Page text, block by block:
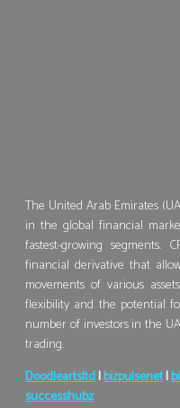
The United Arab Emirates
in the global financial
fastest-growing segments.
financial derivative that
movements of various
flexibility and the potential
number of investors in the
trading.
Doodleartsltd|bizpulsenet|
successhubz